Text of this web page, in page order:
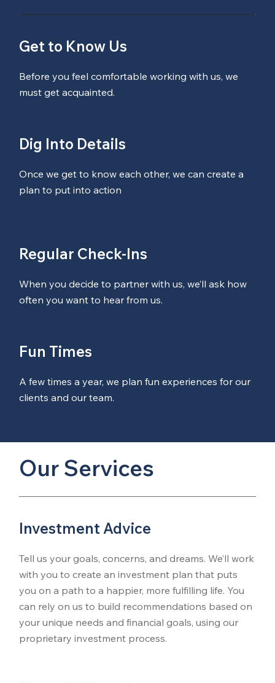
Get to Know Us
Before you feel comfortable working with us, we
must get acquainted.
Dig Into Details
Once we get to know each other, we can create a
plan to put into action
Regular Check-Ins
When you decide to partner with us, we’ll ask how
often you want to hear from us.
Fun Times
A few times a year, we plan fun experiences for our
clients and our team.
Our Services
Investment Advice
Tell us your goals, concerns, and dreams. We’ll work
with you to create an investment plan that puts
you on a path to a happier, more fulfilling life. You
can rely on us to build recommendations based on
your unique needs and financial goals, using our
proprietary investment process.